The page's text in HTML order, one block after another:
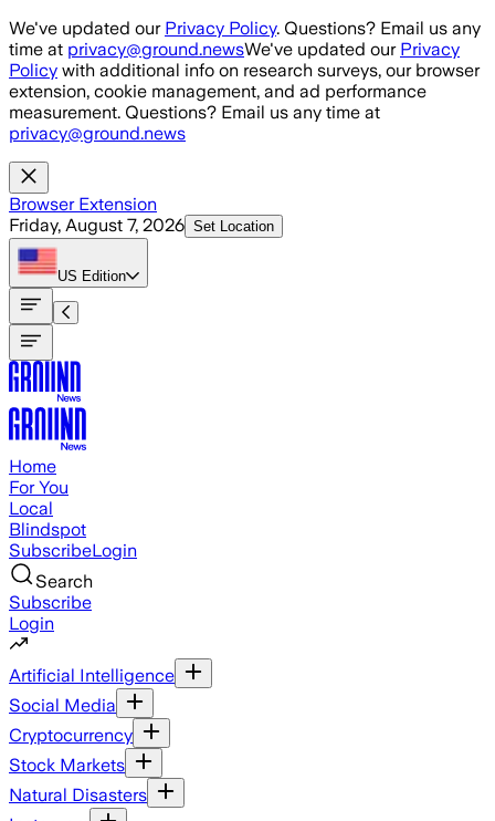
Skip to main content
We've updated our Privacy Policy. Questions? Email us any
time at privacy@ground.newsWe've updated our Privacy
Policy with additional info on research surveys, our browser
extension, cookie management, and ad performance
measurement. Questions? Email us any time at
privacy@ground.news
Browser Extension
Friday, August 7, 2026 Set Location
US Edition
Home
For You
Local
Blindspot
SubscribeLogin
Search
Subscribe
Login
Artificial Intelligence
Social Media
Cryptocurrency
Stock Markets
Natural Disasters